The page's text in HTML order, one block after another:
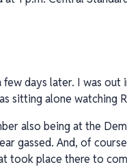
days later. I was
sitting alone watching
also being at the
gassed. And, of
took place there to